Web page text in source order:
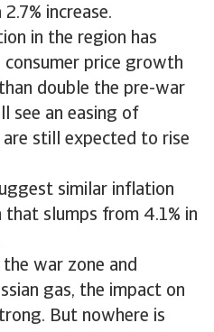
increase.
in the region has
price growth
double the pre-war
see an easing of
still expected to rise
similar inflation
slumps from 4.1% in
war zone and
gas, the impact on
But nowhere is